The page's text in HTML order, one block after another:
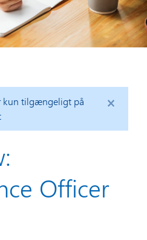
kun tilgængeligt på
×
Officer